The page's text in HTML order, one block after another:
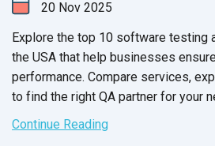
20 Nov 2025
Explore the top 10 software testing
the USA that help businesses
performance. Compare services,
to find the right QA partner for your
Continue Reading